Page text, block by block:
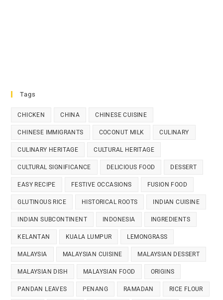
Tags
CHICKEN CHINA CHINESE CUISINE
CHINESE IMMIGRANTS COCONUT MILK CULINARY
CULINARY HERITAGE CULTURAL HERITAGE
CULTURAL SIGNIFICANCE DELICIOUS FOOD DESSERT
EASY RECIPE FESTIVE OCCASIONS FUSION FOOD
GLUTINOUS RICE HISTORICAL ROOTS INDIAN CUISINE
INDIAN SUBCONTINENT INDONESIA INGREDIENTS
KELANTAN KUALA LUMPUR LEMONGRASS
MALAYSIA MALAYSIAN CUISINE MALAYSIAN DESSERT
MALAYSIAN DISH MALAYSIAN FOOD ORIGINS
PANDAN LEAVES PENANG RAMADAN RICE FLOUR